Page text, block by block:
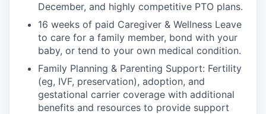
December, and highly competitive PTO plans.
16 weeks of paid Caregiver & Wellness Leave
to care for a family member, bond with your
baby, or tend to your own medical condition.
Family Planning & Parenting Support: Fertility
(eg, IVF, preservation), adoption, and
gestational carrier coverage with additional
benefits and resources to provide support